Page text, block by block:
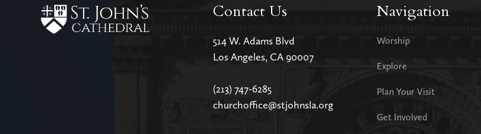
Contact Us
514 W. Adams Blvd
Los Angeles, CA 90007
(213) 747-6285
churchoffice@stjohnsla.org
Navigation
Worship
Explore
Plan Your Visit
Get Involved